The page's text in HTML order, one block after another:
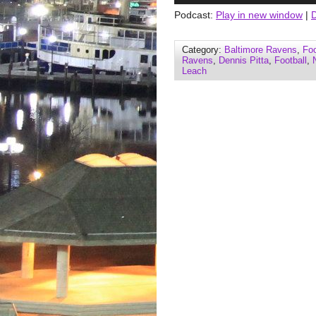
Podcast: Play in new window |
Category: Baltimore Ravens,
Ravens, Dennis Pitta, Football ,
Leach